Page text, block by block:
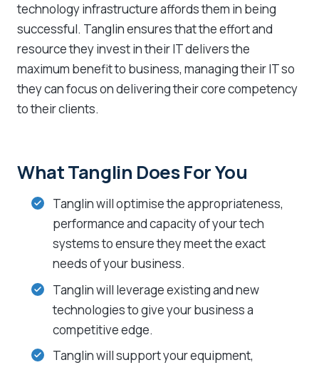
technology infrastructure affords them in being
successful. Tanglin ensures that the effort and
resource they invest in their IT delivers the
maximum benefit to business, managing their IT so
they can focus on delivering their core competency
to their clients.
What Tanglin Does For You
Tanglin will optimise the appropriateness,
performance and capacity of your tech
systems to ensure they meet the exact
needs of your business.
Tanglin will leverage existing and new
technologies to give your business a
competitive edge.
Tanglin will support your equipment,